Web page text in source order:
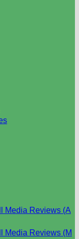
Media Reviews (A
Media Reviews (M